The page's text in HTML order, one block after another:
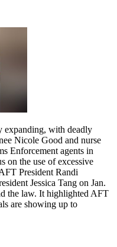
expanding, with deadly
Nicole Good and nurse
Enforcement agents in
on the use of excessive
President Randi
Jessica Tang on Jan.
the law. It highlighted AFT
are showing up to